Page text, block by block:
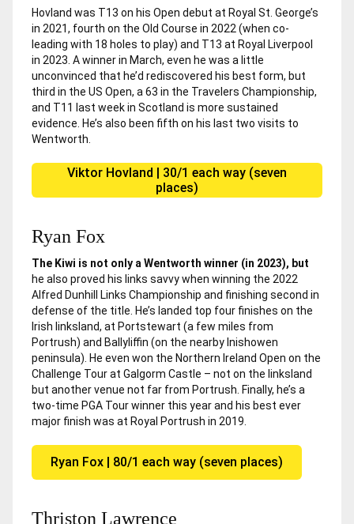
Hovland was T13 on his Open debut at Royal St. George’s
in 2021, fourth on the Old Course in 2022 (when co-
leading with 18 holes to play) and T13 at Royal Liverpool
in 2023. A winner in March, even he was a little
unconvinced that he’d rediscovered his best form, but
third in the US Open, a 63 in the Travelers Championship,
and T11 last week in Scotland is more sustained
evidence. He’s also been fifth on his last two visits to
Wentworth.
Viktor Hovland | 30/1 each way (seven
places)
Ryan Fox
The Kiwi is not only a Wentworth winner (in 2023), but
he also proved his links savvy when winning the 2022
Alfred Dunhill Links Championship and finishing second in
defense of the title. He’s landed top four finishes on the
Irish linksland, at Portstewart (a few miles from
Portrush) and Ballyliffin (on the nearby Inishowen
peninsula). He even won the Northern Ireland Open on the
Challenge Tour at Galgorm Castle – not on the linksland
but another venue not far from Portrush. Finally, he’s a
two-time PGA Tour winner this year and his best ever
major finish was at Royal Portrush in 2019.
Ryan Fox | 80/1 each way (seven places)
Thriston Lawrence